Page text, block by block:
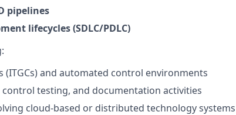
pipelines
lifecycles (SDLC/PDLC)
(ITGCs) and automated control environments
control testing, and documentation activities
cloud-based or distributed technology systems